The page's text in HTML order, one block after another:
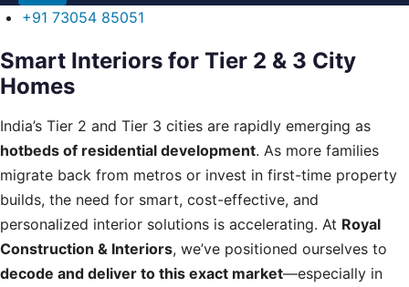
+91 73054 85051
Smart Interiors for Tier 2 & 3 City
Homes
India’s Tier 2 and Tier 3 cities are rapidly emerging as
hotbeds of residential development. As more families
migrate back from metros or invest in first-time property
builds, the need for smart, cost-effective, and
personalized interior solutions is accelerating. At Royal
Construction & Interiors, we’ve positioned ourselves to
decode and deliver to this exact market—especially in